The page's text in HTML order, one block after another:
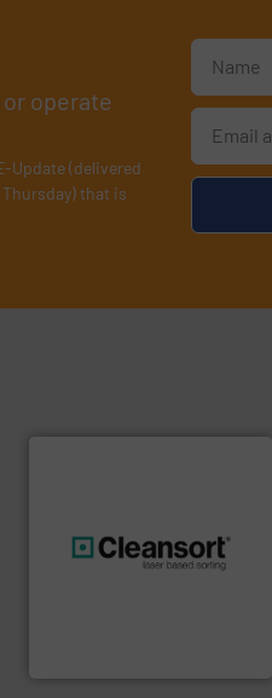
operate
Update (delivered
that is
resources for future
generations.More info ➜